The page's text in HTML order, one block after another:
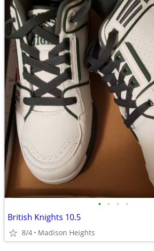
• • • •
British Knights 10.5
8/4 Madison Heights